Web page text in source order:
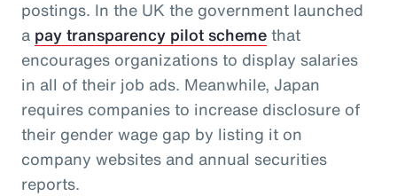
postings. In the UK the government launched
a pay transparency pilot schemethat
encourages organizations to display salaries
in all of their job ads. Meanwhile, Japan
requires companies to increase disclosure of
their gender wage gap by listing it on
company websites and annual securities
reports.